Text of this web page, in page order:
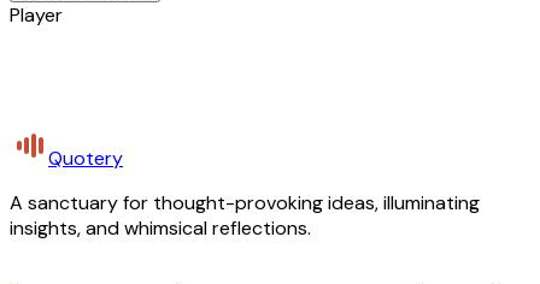
Player
Quotery
A sanctuary for thought-provoking ideas, illuminating
insights, and whimsical reflections.